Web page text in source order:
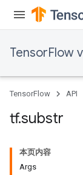
TensorFlow
TensorFlow API
tf.substr
本页内容
Args